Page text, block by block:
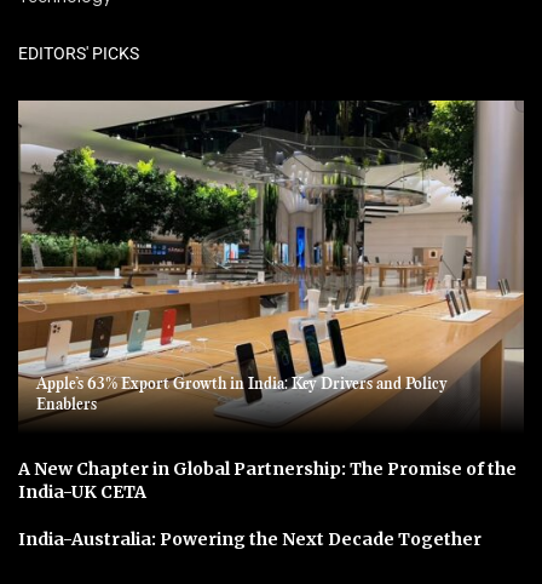
EDITORS' PICKS
Apple’s 63% Export Growth in India: Key Drivers and Policy
Enablers
A New Chapter in Global Partnership: The Promise of the
India-UK CETA
India-Australia: Powering the Next Decade Together